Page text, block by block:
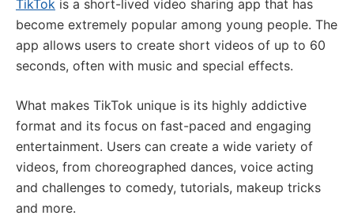
TikTok is a short-lived video sharing app that has
become extremely popular among young people. The
app allows users to create short videos of up to 60
seconds, often with music and special effects.
What makes TikTok unique is its highly addictive
format and its focus on fast-paced and engaging
entertainment. Users can create a wide variety of
videos, from choreographed dances, voice acting
and challenges to comedy, tutorials, makeup tricks
and more.